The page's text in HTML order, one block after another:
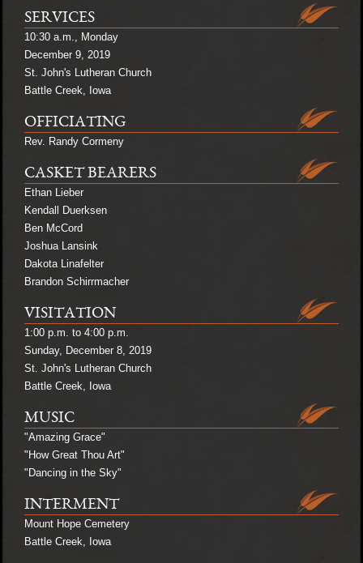
SERVICES
10:30 a.m., Monday
December 9, 2019
St. John's Lutheran Church
Battle Creek, Iowa
OFFICIATING
Rev. Randy Cormeny
CASKET BEARERS
Ethan Lieber
Kendall Duerksen
Ben McCord
Joshua Lansink
Dakota Linafelter
Brandon Schirrmacher
VISITATION
1:00 p.m. to 4:00 p.m.
Sunday, December 8, 2019
St. John's Lutheran Church
Battle Creek, Iowa
MUSIC
"Amazing Grace"
"How Great Thou Art"
"Dancing in the Sky"
INTERMENT
Mount Hope Cemetery
Battle Creek, Iowa